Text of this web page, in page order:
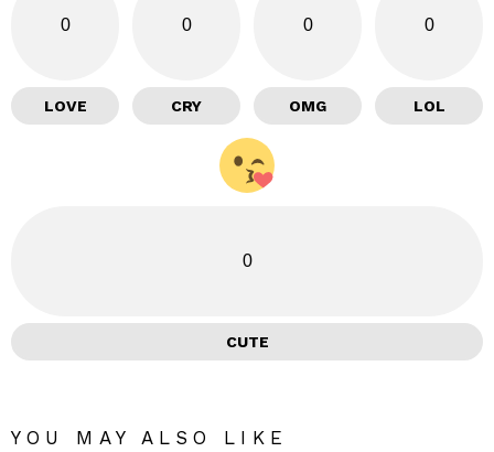
0
LOVE
0
CRY
0
OMG
0
LOL
0
CUTE
YOU MAY ALSO LIKE